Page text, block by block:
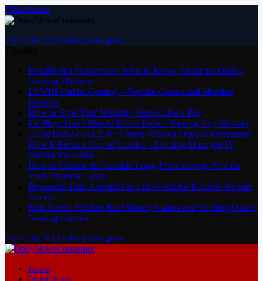
Close Menu
Facebook X (Twitter) Instagram
Bola88 Slot Perspective: What to Know About the Online
Gaming Platform
LLWIN Online Gaming – Popular Games and Member
Benefits
How to Style Your Wedding Venue Like a Pro
FairPlay: Users Should Know Before Visiting Any Website
CloudTech24 Got 250+ Clients Without Outside Investment:
How It Became One of London’s Leading Managed IT
Service Providers
How to Choose the Suitable Long-Term Savings Plan for
Your Financial Goals
Dewacash Link Alternatif and the Need for Reliable Website
Access
Raja Game: Explore Real Money Games and Exciting Online
Gaming Options
Facebook X (Twitter) Instagram
Home